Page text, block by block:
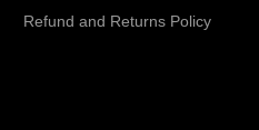
Refund and Returns Policy